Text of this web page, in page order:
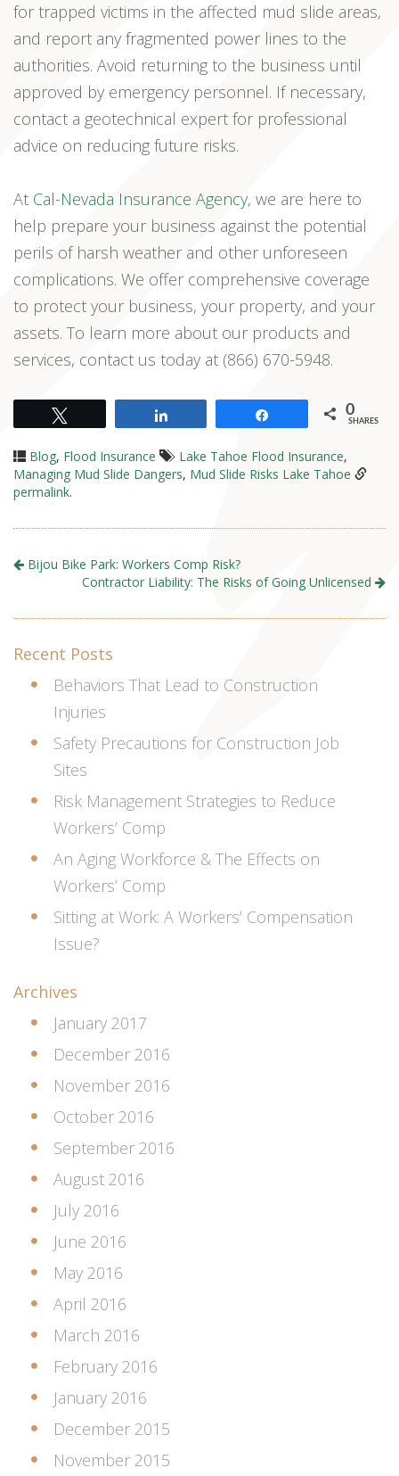
for trapped victims in the affected mud slide areas,
and report any fragmented power lines to the
authorities. Avoid returning to the business until
approved by emergency personnel. If necessary,
contact a geotechnical expert for professional
advice on reducing future risks.
At Cal-Nevada Insurance Agency, we are here to
help prepare your business against the potential
perils of harsh weather and other unforeseen
complications. We offer comprehensive coverage
to protect your business, your property, and your
assets. To learn more about our products and
services, contact us today at (866) 670-5948.
0
SHARES
Blog, Flood Insurance Lake Tahoe Flood Insurance,
Managing Mud Slide Dangers, Mud Slide Risks Lake Tahoe
permalink.
Bijou Bike Park: Workers Comp Risk?
Contractor Liability: The Risks of Going Unlicensed
Recent Posts
Behaviors That Lead to Construction
Injuries
Safety Precautions for Construction Job
Sites
Risk Management Strategies to Reduce
Workers’ Comp
An Aging Workforce & The Effects on
Workers’ Comp
Sitting at Work: A Workers’ Compensation
Issue?
Archives
January 2017
December 2016
November 2016
October 2016
September 2016
August 2016
July 2016
June 2016
May 2016
April 2016
March 2016
February 2016
January 2016
December 2015
November 2015